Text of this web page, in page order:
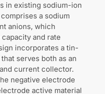
in existing sodium-ion
a sodium
anions, which
and rate
incorporates a tin-
serves both as an
current collector.
negative electrode
active material